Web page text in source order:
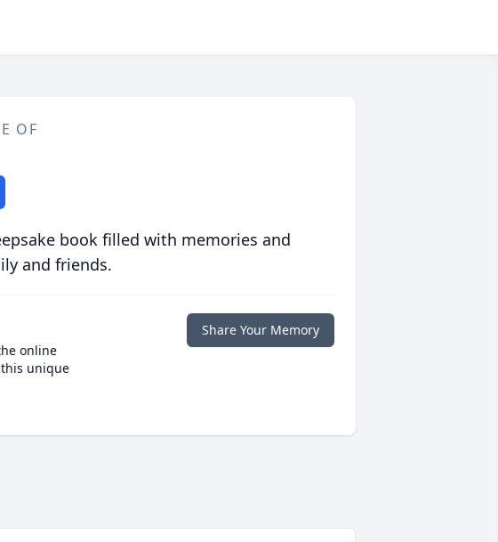
OF
book filled with memories and
and friends.
online
unique
Share Your Memory